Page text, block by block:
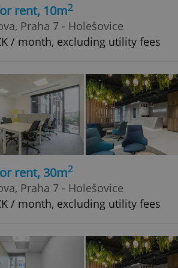
rent, 10m2
Praha 7 - Holešovice
/ month, excluding utility fees
rent, 30m2
Praha 7 - Holešovice
/ month, excluding utility fees